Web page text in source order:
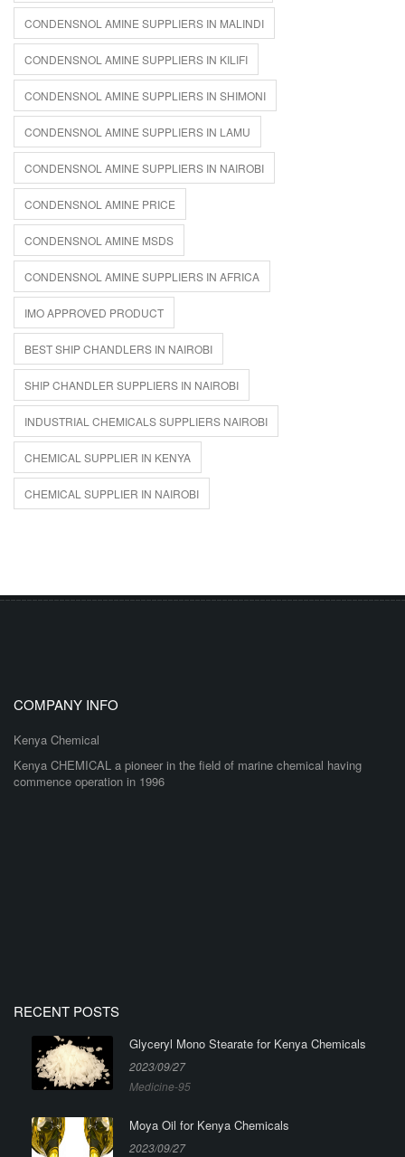
CONDENSNOL AMINE SUPPLIERS IN MALINDI
CONDENSNOL AMINE SUPPLIERS IN KILIFI
CONDENSNOL AMINE SUPPLIERS IN SHIMONI
CONDENSNOL AMINE SUPPLIERS IN LAMU
CONDENSNOL AMINE SUPPLIERS IN NAIROBI
CONDENSNOL AMINE PRICE
CONDENSNOL AMINE MSDS
CONDENSNOL AMINE SUPPLIERS IN AFRICA
IMO APPROVED PRODUCT
BEST SHIP CHANDLERS IN NAIROBI
SHIP CHANDLER SUPPLIERS IN NAIROBI
INDUSTRIAL CHEMICALS SUPPLIERS NAIROBI
CHEMICAL SUPPLIER IN KENYA
CHEMICAL SUPPLIER IN NAIROBI
COMPANY INFO
Kenya Chemical
Kenya CHEMICAL a pioneer in the field of marine chemical having
commence operation in 1996
RECENT POSTS
Glyceryl Mono Stearate for Kenya Chemicals
2023/09/27
Medicine-95
Moya Oil for Kenya Chemicals
2023/09/27